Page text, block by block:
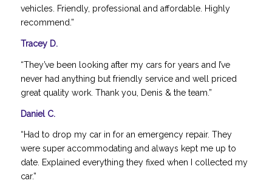
vehicles. Friendly, professional and affordable. Highly
recommend.”
Tracey D.
“They’ve been looking after my cars for years and I’ve
never had anything but friendly service and well priced
great quality work. Thank you, Denis & the team.”
Daniel C.
“Had to drop my car in for an emergency repair. They
were super accommodating and always kept me up to
date. Explained everything they fixed when I collected my
car.”